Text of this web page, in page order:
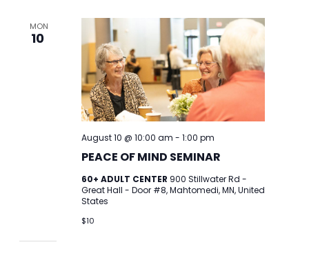
MON
10
PEACE OF MIND SEMINAR
August 10 @ 10:00 am - 1:00 pm
60+ ADULT CENTER 900 Stillwater Rd -
Great Hall - Door #8, Mahtomedi, MN, United
States
$10